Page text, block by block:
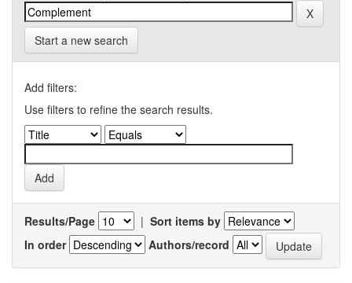
Start a new search
Add filters:
Use filters to refine the search results.
Results/Page | Sort items by
In order
Authors/record